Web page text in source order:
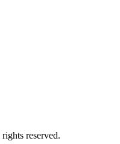
reserved.